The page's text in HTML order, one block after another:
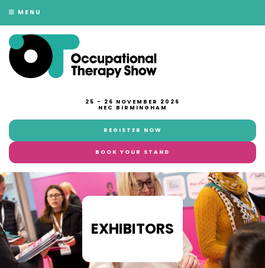
MENU
25 - 26 NOVEMBER 2026
NEC BIRMINGHAM
REGISTER NOW
BOOK YOUR STAND
EXHIBITORS